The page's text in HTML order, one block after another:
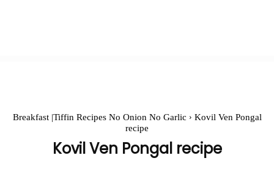
Breakfast |Tiffin Recipes No Onion No Garlic
Kovil Ven Pongal
recipe
Kovil Ven Pongal recipe